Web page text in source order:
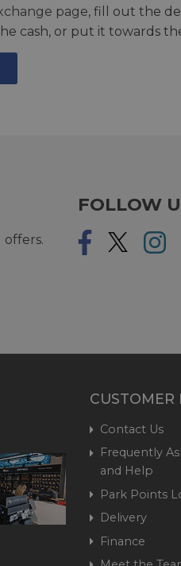
page, fill out the
cash, or put it towards
FOLLOW
Contact Us
Frequently
and Help
Park Points
Delivery
Finance